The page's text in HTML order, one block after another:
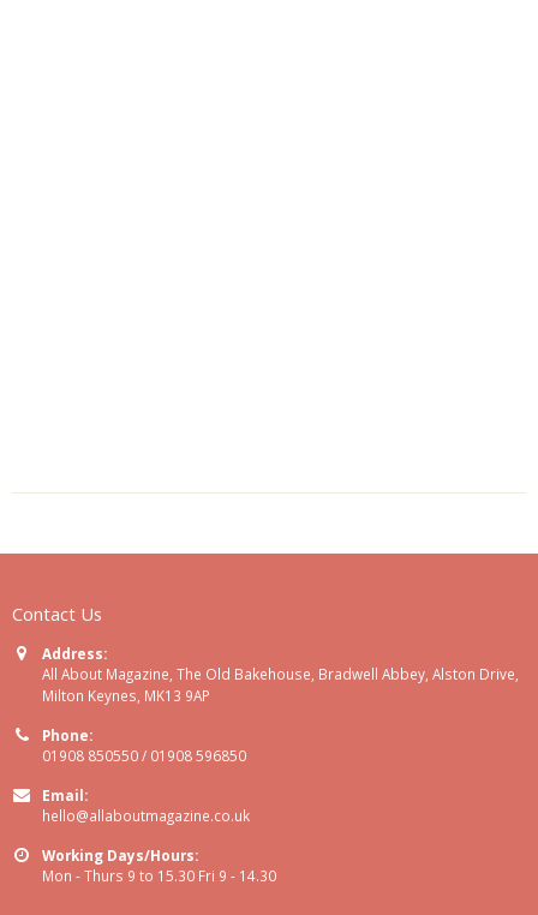
Contact Us
Address:
All About Magazine, The Old Bakehouse, Bradwell Abbey, Alston Drive,
Milton Keynes, MK13 9AP
Phone:
01908 850550 / 01908 596850
Email:
hello@allaboutmagazine.co.uk
Working Days/Hours:
Mon - Thurs 9 to 15.30 Fri 9 - 14.30